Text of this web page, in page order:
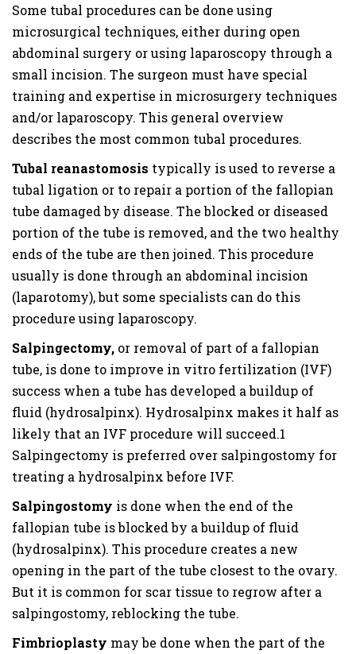
Some tubal procedures can be done using
microsurgical techniques, either during open
abdominal surgery or using laparoscopy through a
small incision. The surgeon must have special
training and expertise in microsurgery techniques
and/or laparoscopy. This general overview
describes the most common tubal procedures.
Tubal reanastomosis typically is used to reverse a
tubal ligation or to repair a portion of the fallopian
tube damaged by disease. The blocked or diseased
portion of the tube is removed, and the two healthy
ends of the tube are then joined. This procedure
usually is done through an abdominal incision
(laparotomy), but some specialists can do this
procedure using laparoscopy.
Salpingectomy, or removal of part of a fallopian
tube, is done to improve in vitro fertilization (IVF)
success when a tube has developed a buildup of
fluid (hydrosalpinx). Hydrosalpinx makes it half as
likely that an IVF procedure will succeed.1
Salpingectomy is preferred over salpingostomy for
treating a hydrosalpinx before IVF.
Salpingostomy is done when the end of the
fallopian tube is blocked by a buildup of fluid
(hydrosalpinx). This procedure creates a new
opening in the part of the tube closest to the ovary.
But it is common for scar tissue to regrow after a
salpingostomy, reblocking the tube.
Fimbrioplasty may be done when the part of the